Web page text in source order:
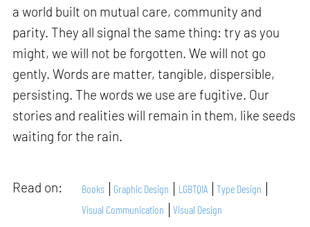
a world built on mutual care, community and
parity. They all signal the same thing: try as you
might, we will not be forgotten. We will not go
gently. Words are matter, tangible, dispersible,
persisting. The words we use are fugitive. Our
stories and realities will remain in them, like seeds
waiting for the rain.
Read on: Books Graphic Design LGBTQIA
Type Design
Visual Communication
Visual Design